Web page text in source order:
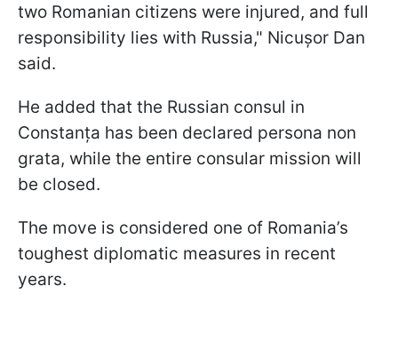
two Romanian citizens were injured, and full
responsibility lies with Russia," Nicușor Dan
said.
He added that the Russian consul in
Constanța has been declared persona non
grata, while the entire consular mission will
be closed.
The move is considered one of Romania’s
toughest diplomatic measures in recent
years.